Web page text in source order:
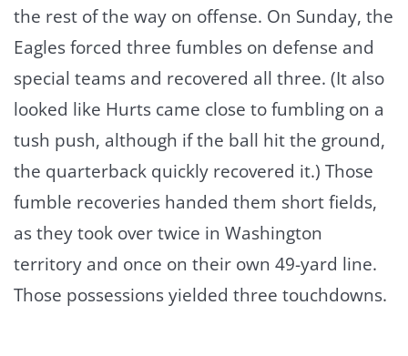
the rest of the way on offense. On Sunday, the
Eagles forced three fumbles on defense and
special teams and recovered all three. (It also
looked like Hurts came close to fumbling on a
tush push, although if the ball hit the ground,
the quarterback quickly recovered it.) Those
fumble recoveries handed them short fields,
as they took over twice in Washington
territory and once on their own 49-yard line.
Those possessions yielded three touchdowns.